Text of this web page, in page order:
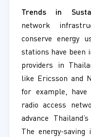
Trends in
network
conserve energy
stations have been
providers in
like Ericsson and
for example, have
radio access
advance
The energy-